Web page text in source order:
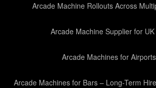
Arcade Machine Rollouts Across
Arcade Machine Supplier for
Arcade Machines for
Arcade Machines for Bars – Long-Term